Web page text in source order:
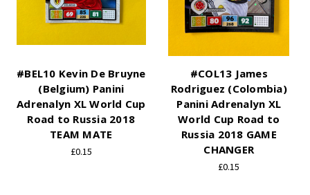
#BEL10 Kevin De Bruyne
(Belgium) Panini
Adrenalyn XL World Cup
Road to Russia 2018
TEAM MATE
£0.15
#COL13 James
Rodriguez (Colombia)
Panini Adrenalyn XL
World Cup Road to
Russia 2018 GAME
CHANGER
£0.15